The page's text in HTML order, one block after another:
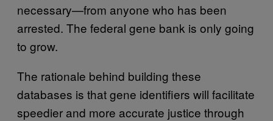
necessary—from anyone who has been
arrested. The federal gene bank is only going
to grow.
The rationale behind building these
databases is that gene identifiers will facilitate
speedier and more accurate justice through